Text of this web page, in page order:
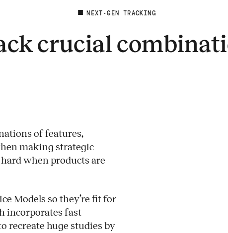
crucial
NEXT-GEN TRACKING
of features,
making strategic
when products are
Models so they’re fit for
incorporates fast
recreate huge studies by